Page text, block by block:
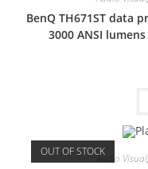
BenQ TH671ST data
3000 ANSI
OUT OF STOCKAudio Visual,